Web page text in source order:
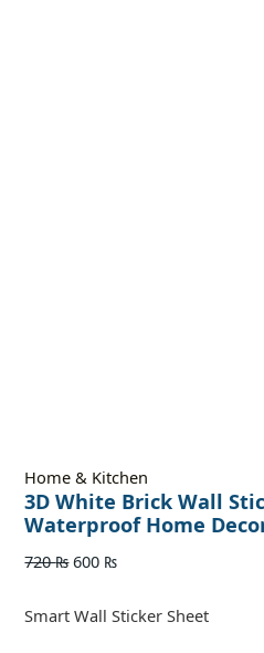
Home & Kitchen
3D White Brick Wall
Waterproof Home
720₨ 600 ₨
Smart Wall Sticker Sheet